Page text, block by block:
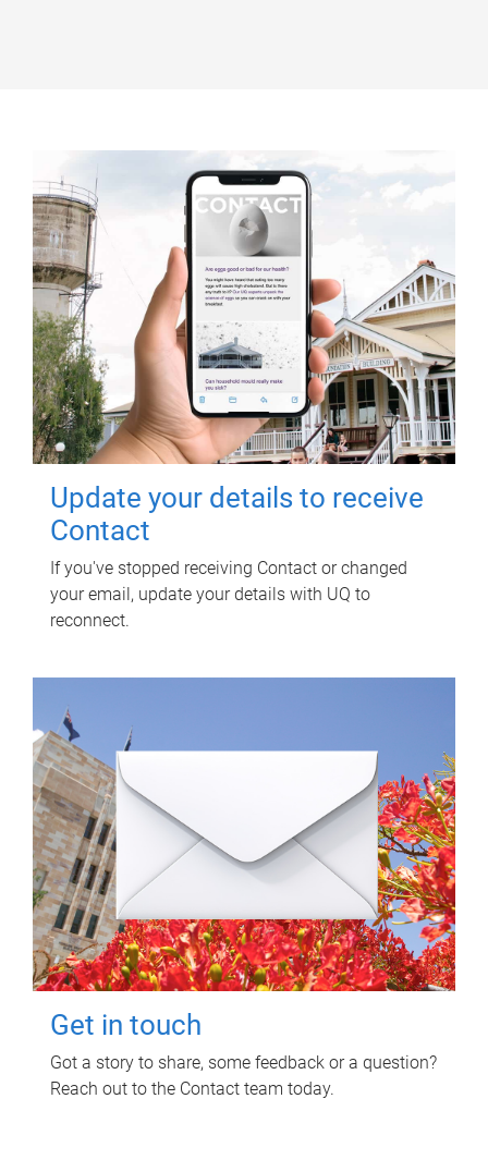
Update your details to receive
Contact
If you've stopped receiving Contact or changed
your email, update your details with UQ to
reconnect.
Get in touch
Got a story to share, some feedback or a question?
Reach out to the Contact team today.